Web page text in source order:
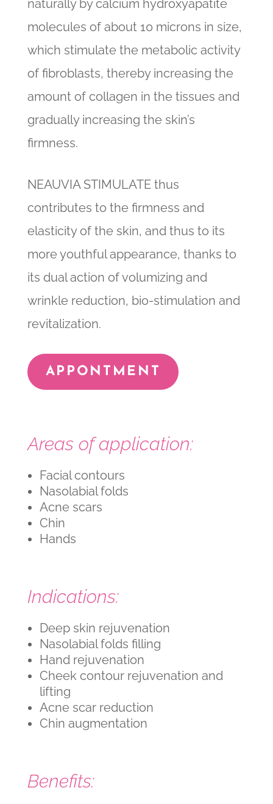
naturally by calcium hydroxyapatite
molecules of about 10 microns in size,
which stimulate the metabolic activity
of fibroblasts, thereby increasing the
amount of collagen in the tissues and
gradually increasing the skin’s
firmness.
NEAUVIA STIMULATE thus
contributes to the firmness and
elasticity of the skin, and thus to its
more youthful appearance, thanks to
its dual action of volumizing and
wrinkle reduction, bio-stimulation and
revitalization.
APPONTMENT
Areas of application:
Facial contours
Nasolabial folds
Acne scars
Chin
Hands
Indications:
Deep skin rejuvenation
Nasolabial folds filling
Hand rejuvenation
Cheek contour rejuvenation and
lifting
Acne scar reduction
Chin augmentation
Benefits: